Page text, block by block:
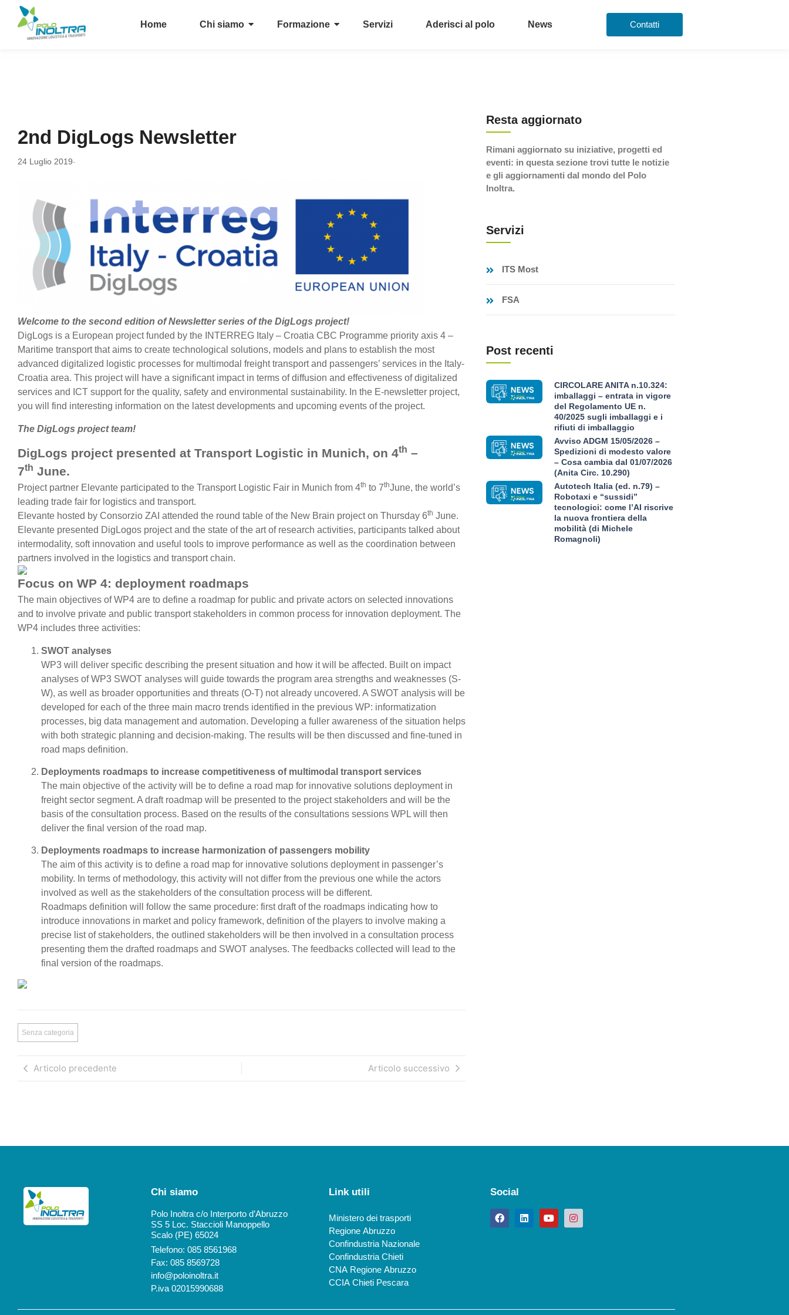
Home Chi siamo Formazione Servizi Aderisci al polo News Contatti
2nd DigLogs Newsletter
24 Luglio 2019-
Welcome to the second edition of Newsletter series of the DigLogs project!
DigLogs is a European project funded by the INTERREG Italy – Croatia CBC Programme priority axis 4 –
Maritime transport that aims to create technological solutions, models and plans to establish the most
advanced digitalized logistic processes for multimodal freight transport and passengers’ services in the Italy-
Croatia area. This project will have a significant impact in terms of diffusion and effectiveness of digitalized
services and ICT support for the quality, safety and environmental sustainability. In the E-newsletter project,
you will find interesting information on the latest developments and upcoming events of the project.
The DigLogs project team!
DigLogs project presented at Transport Logistic in Munich, on 4th –
7th June.
Project partner Elevante participated to the Transport Logistic Fair in Munich from 4th to 7thJune, the world’s
leading trade fair for logistics and transport.
Elevante hosted by Consorzio ZAI attended the round table of the New Brain project on Thursday 6th June.
Elevante presented DigLogos project and the state of the art of research activities, participants talked about
intermodality, soft innovation and useful tools to improve performance as well as the coordination between
partners involved in the logistics and transport chain.
Focus on WP 4: deployment roadmaps
The main objectives of WP4 are to define a roadmap for public and private actors on selected innovations
and to involve private and public transport stakeholders in common process for innovation deployment. The
WP4 includes three activities:
SWOT analyses
WP3 will deliver specific describing the present situation and how it will be affected. Built on impact
analyses of WP3 SWOT analyses will guide towards the program area strengths and weaknesses (S-
W), as well as broader opportunities and threats (O-T) not already uncovered. A SWOT analysis will be
developed for each of the three main macro trends identified in the previous WP: informatization
processes, big data management and automation. Developing a fuller awareness of the situation helps
with both strategic planning and decision-making. The results will be then discussed and fine-tuned in
road maps definition.
Deployments roadmaps to increase competitiveness of multimodal transport services
The main objective of the activity will be to define a road map for innovative solutions deployment in
freight sector segment. A draft roadmap will be presented to the project stakeholders and will be the
basis of the consultation process. Based on the results of the consultations sessions WPL will then
deliver the final version of the road map.
Deployments roadmaps to increase harmonization of passengers mobility
The aim of this activity is to define a road map for innovative solutions deployment in passenger’s
mobility. In terms of methodology, this activity will not differ from the previous one while the actors
involved as well as the stakeholders of the consultation process will be different.
Roadmaps definition will follow the same procedure: first draft of the roadmaps indicating how to
introduce innovations in market and policy framework, definition of the players to involve making a
precise list of stakeholders, the outlined stakeholders will be then involved in a consultation process
presenting them the drafted roadmaps and SWOT analyses. The feedbacks collected will lead to the
final version of the roadmaps.
Senza categoria
Articolo precedente Articolo successivo
Resta aggiornato
Rimani aggiornato su iniziative, progetti ed
eventi: in questa sezione trovi tutte le notizie
e gli aggiornamenti dal mondo del Polo
Inoltra.
Servizi
ITS Most
FSA
Post recenti
CIRCOLARE ANITA n.10.324:
imballaggi – entrata in vigore
del Regolamento UE n.
40/2025 sugli imballaggi e i
rifiuti di imballaggio
Avviso ADGM 15/05/2026 –
Spedizioni di modesto valore
– Cosa cambia dal 01/07/2026
(Anita Circ. 10.290)
Autotech Italia (ed. n.79) –
Robotaxi e “sussidi”
tecnologici: come l’AI riscrive
la nuova frontiera della
mobilità (di Michele
Romagnoli)
Chi siamo
Polo Inoltra c/o Interporto d’Abruzzo
SS 5 Loc. Staccioli Manoppello
Scalo (PE) 65024
Telefono: 085 8561968
Fax: 085 8569728
info@poloinoltra.it
P.iva 02015990688
Link utili
Ministero dei trasporti
Regione Abruzzo
Confindustria Nazionale
Confindustria Chieti
CNA Regione Abruzzo
CCIA Chieti Pescara
Social